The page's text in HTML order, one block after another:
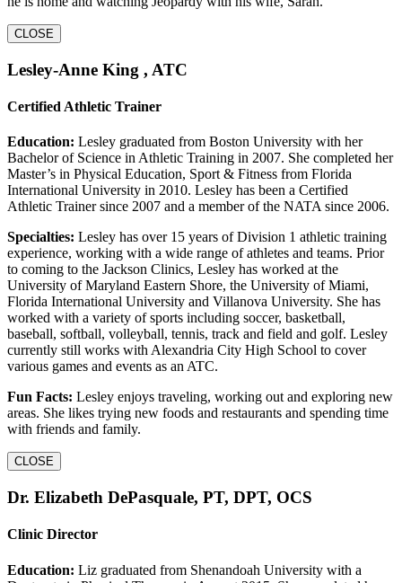
CLOSE
Lesley-Anne King , ATC
Certified Athletic Trainer
Education: Lesley graduated from Boston University with her
Bachelor of Science in Athletic Training in 2007. She completed her
Master’s in Physical Education, Sport & Fitness from Florida
International University in 2010. Lesley has been a Certified
Athletic Trainer since 2007 and a member of the NATA since 2006.
Specialties: Lesley has over 15 years of Division 1 athletic training
experience, working with a wide range of athletes and teams. Prior
to coming to the Jackson Clinics, Lesley has worked at the
University of Maryland Eastern Shore, the University of Miami,
Florida International University and Villanova University. She has
worked with a variety of sports including soccer, basketball,
baseball, softball, volleyball, tennis, track and field and golf. Lesley
currently still works with Alexandria City High School to cover
various games and events as an ATC.
Fun Facts: Lesley enjoys traveling, working out and exploring new
areas. She likes trying new foods and restaurants and spending time
with friends and family.
CLOSE
Dr. Elizabeth DePasquale, PT, DPT, OCS
Clinic Director
Education: Liz graduated from Shenandoah University with a